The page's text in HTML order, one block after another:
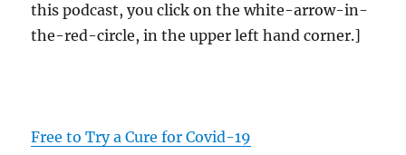
this podcast, you click on the white-arrow-in-
the-red-circle, in the upper left hand corner.]
Free to Try a Cure for Covid-19